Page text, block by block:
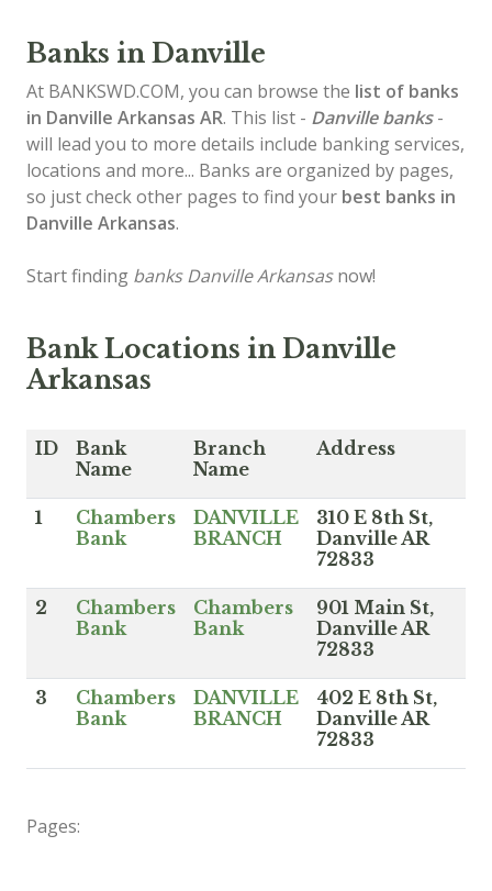
Banks in Danville
At BANKSWD.COM, you can browse the list of banks
in Danville Arkansas AR. This list - Danville banks-
will lead you to more details include banking services,
locations and more... Banks are organized by pages,
so just check other pages to find your best banks in
Danville Arkansas.
Start finding banks Danville Arkansasnow!
Bank Locations in Danville
Arkansas
ID
Bank
Name
Branch
Name
Address
1
Chambers
Bank
DANVILLE
BRANCH
310 E 8th St,
Danville AR
72833
2
Chambers
Bank
Chambers
Bank
901 Main St,
Danville AR
72833
3
Chambers
Bank
DANVILLE
BRANCH
402 E 8th St,
Danville AR
72833
Pages: